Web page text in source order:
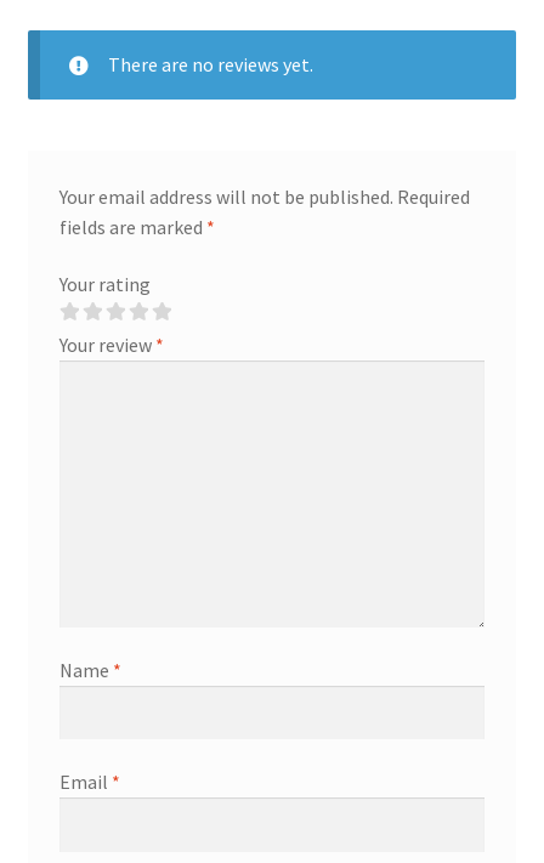
There are no reviews yet.
Your email address will not be published. Required
fields are marked *
Your rating
Your review *
Name *
Email *